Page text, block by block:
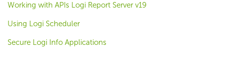
Working with APIs Logi Report Server v19
Using Logi Scheduler
Secure Logi Info Applications